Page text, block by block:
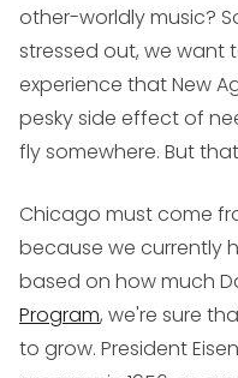
other-worldly music?
stressed out, we want
experience that New
pesky side effect of
fly somewhere. But
Chicago must come
because we currently
based on how much
Program, we're sure
to grow. President